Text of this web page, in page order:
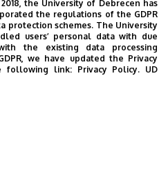
“Q”, ground floor, 41 ( )
in the UD
contacts to the UD
the University of Debrecen has
the regulations of the GDPR
protection schemes. The University
users’ personal data with due
the existing data processing
we have updated the Privacy
following link: Privacy Policy. UD